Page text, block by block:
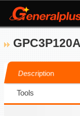
GPC3P120A
Description
Tools